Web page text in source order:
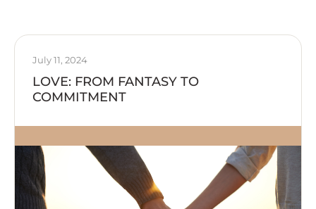
July 11, 2024
LOVE: FROM FANTASY TO
COMMITMENT